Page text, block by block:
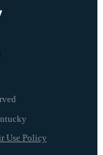
Use Policy